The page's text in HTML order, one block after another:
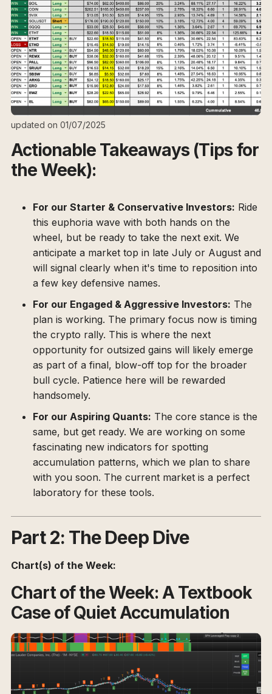
updated on 01/07/2025
Actionable Takeaways (Tips for
the Week):
For our Starter & Conservative Investors: Ride
this euphoria wave with both hands on the
wheel, but be ready to take the next exit. We
anticipate a market top in late July or August and
will signal clearly when it's time to reposition into
a few key defensive names.
For our Engaged & Aggressive Investors: The
plan is working. The primary focus now is timing
the crypto rally. This is where the next
opportunity for outsized gains will likely emerge
as part of a final, blow-off top for the broader
bull cycle. Patience here will be rewarded
handsomely.
For our Aspiring Quants: The core stance is the
same, but get ready. We are working on some
fascinating new indicators for spotting
accumulation patterns, which we plan to share
with you soon. The current market is a perfect
laboratory for these tools.
Part 2: The Deep Dive
Chart(s) of the Week:
Chart of the Week: A Textbook
Case of Quiet Accumulation